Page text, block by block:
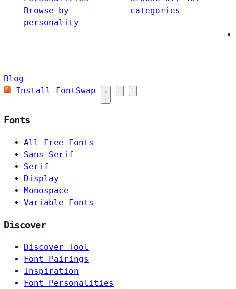
Browse by
personality
categories
Blog
Install FontSwap
Fonts
All Free Fonts
Sans-Serif
Serif
Display
Monospace
Variable Fonts
Discover
Discover Tool
Font Pairings
Inspiration
Font Personalities